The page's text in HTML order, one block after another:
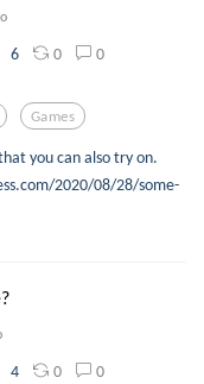
6 0 0
Games
you can also try on.
2020/08/28/some-
4 0 0